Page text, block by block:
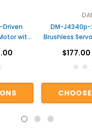
Driven
with
for
DM-J4340p-
Brushless
for Robotic